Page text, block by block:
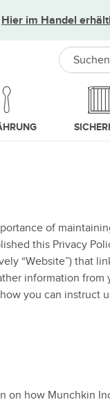
Hier im Handel
Search
of
this Privacy
“Website”) that
information
you can instruct
how Munchkin